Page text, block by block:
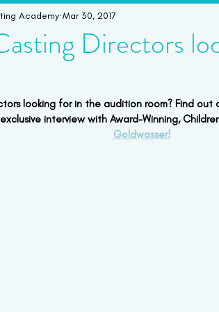
Student Bookings
Directors
Academy Mar 30, 2017
looking for in the audition room? Find out
interview with Award-Winning,
Goldwasser!